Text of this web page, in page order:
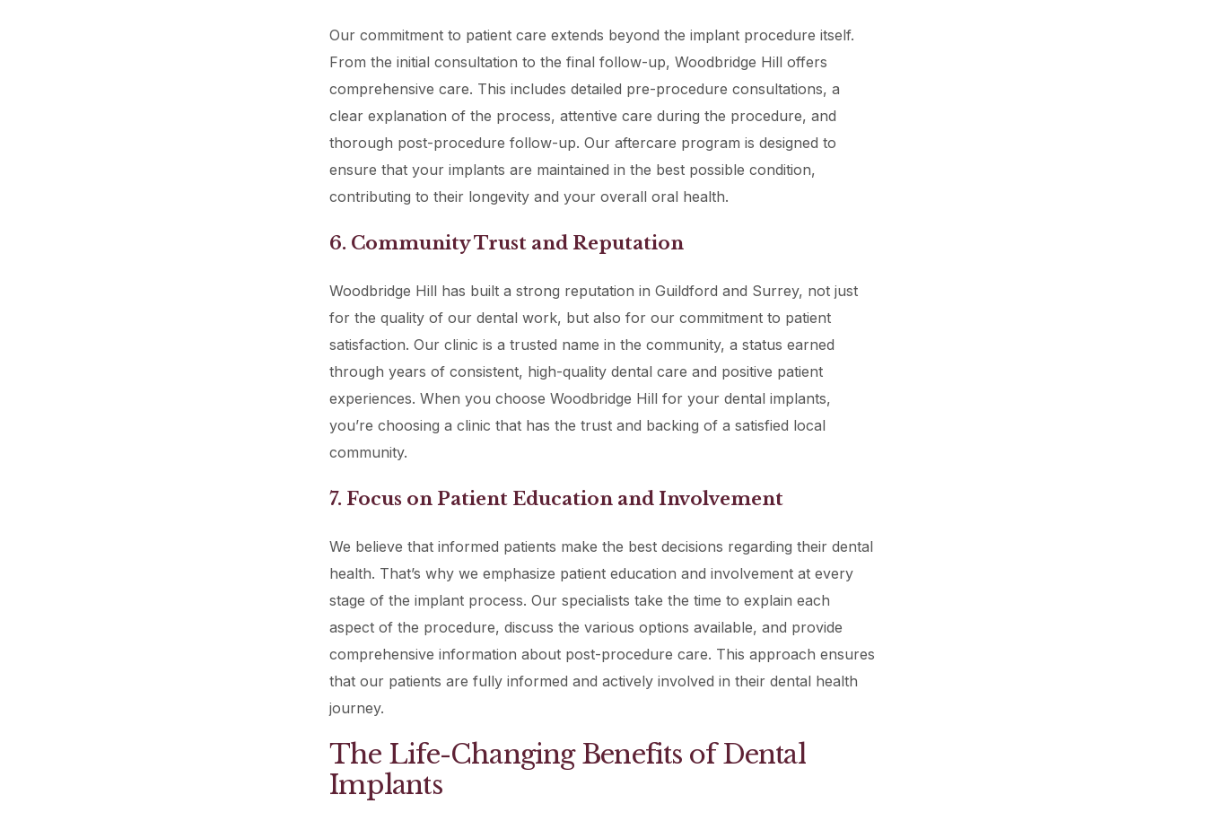
Our commitment to patient care extends beyond the implant procedure itself.
From the initial consultation to the final follow-up, Woodbridge Hill offers
comprehensive care. This includes detailed pre-procedure consultations, a
clear explanation of the process, attentive care during the procedure, and
thorough post-procedure follow-up. Our aftercare program is designed to
ensure that your implants are maintained in the best possible condition,
contributing to their longevity and your overall oral health.
6. Community Trust and Reputation
Woodbridge Hill has built a strong reputation in Guildford and Surrey, not just
for the quality of our dental work, but also for our commitment to patient
satisfaction. Our clinic is a trusted name in the community, a status earned
through years of consistent, high-quality dental care and positive patient
experiences. When you choose Woodbridge Hill for your dental implants,
you’re choosing a clinic that has the trust and backing of a satisfied local
community.
7. Focus on Patient Education and Involvement
We believe that informed patients make the best decisions regarding their dental
health. That’s why we emphasize patient education and involvement at every
stage of the implant process. Our specialists take the time to explain each
aspect of the procedure, discuss the various options available, and provide
comprehensive information about post-procedure care. This approach ensures
that our patients are fully informed and actively involved in their dental health
journey.
The Life-Changing Benefits of Dental
Implants